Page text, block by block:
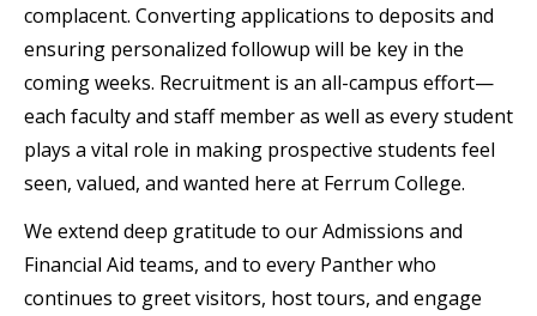
complacent. Converting applications to deposits and
ensuring personalized followup will be key in the
coming weeks. Recruitment is an all-campus effort—
each faculty and staff member as well as every student
plays a vital role in making prospective students feel
seen, valued, and wanted here at Ferrum College.
We extend deep gratitude to our Admissions and
Financial Aid teams, and to every Panther who
continues to greet visitors, host tours, and engage